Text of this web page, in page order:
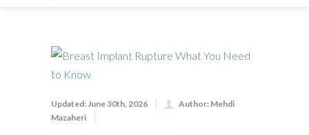
Updated: June 30th, 2026
Author: Mehdi
Mazaheri